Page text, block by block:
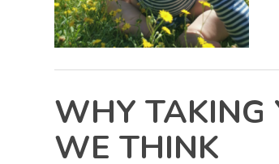
WHY TAKING
WE THINK